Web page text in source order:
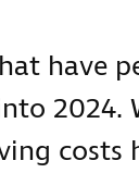
have
costs